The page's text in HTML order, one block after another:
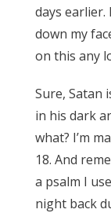
days
down my
on this any
Sure, Satan
in his dark
what? I’m
18. And
a psalm I
night back